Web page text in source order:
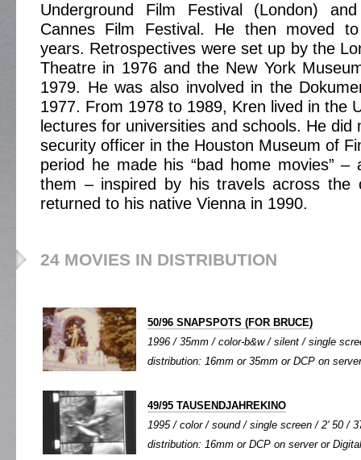
Underground Film Festival (London)
Cannes Film Festival. He then moved
years. Retrospectives were set up by the
Theatre in 1976 and the New York
1979. He was also involved in the
1977. From 1978 to 1989, Kren lived in the
lectures for universities and schools. He did
security officer in the Houston Museum of
period he made his “bad home movies”
them – inspired by his travels across the
returned to his native Vienna in 1990.
24 MOVIES IN DISTRIBUTION
50/96 SNAPSPOTS (FOR BRUCE)
1996 / 35mm / color-b&w / silent / single
distribution: 16mm or 35mm or DCP on
49/95 TAUSENDJAHREKINO
1995 / color / sound / single screen / 2' 50 /
distribution: 16mm or DCP on server or